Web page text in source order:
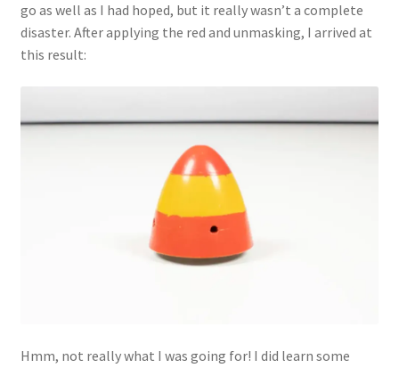
go as well as I had hoped, but it really wasn’t a complete
disaster. After applying the red and unmasking, I arrived at
this result:
Hmm, not really what I was going for! I did learn some